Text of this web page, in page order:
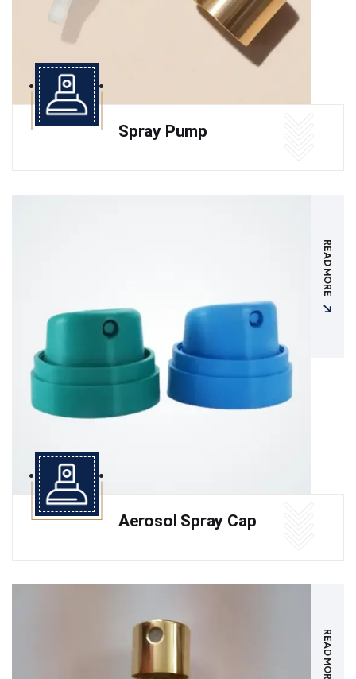
Spray Pump
READ MORE
Aerosol Spray Cap
READ MORE